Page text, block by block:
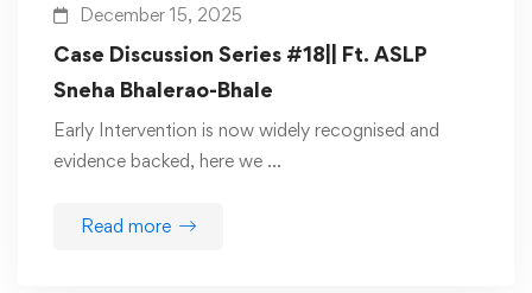
December 15, 2025
Case Discussion Series #18|| Ft. ASLP
Sneha Bhalerao-Bhale
Early Intervention is now widely recognised and
evidence backed, here we …
Read more